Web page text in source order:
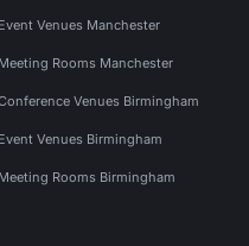
Event Venues Manchester
Meeting Rooms Manchester
Venues Birmingham
Event Venues Birmingham
Meeting Rooms Birmingham